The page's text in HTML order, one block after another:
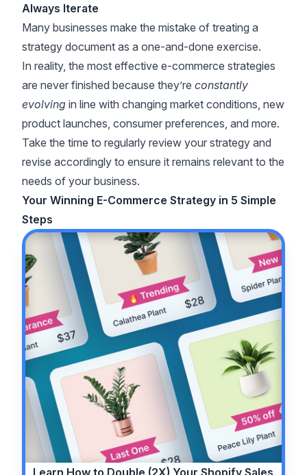
Always Iterate
Many businesses make the mistake of treating a
strategy document as a one-and-done exercise.
In reality, the most effective e-commerce strategies
are never finished because they’re constantly
evolving in line with changing market conditions, new
product launches , consumer preferences, and more.
Take the time to regularly review your strategy and
revise accordingly to ensure it remains relevant to the
needs of your business.
Your Winning E-Commerce Strategy in 5 Simple
Steps
Learn How to Double (2X) Your Shopify Sales